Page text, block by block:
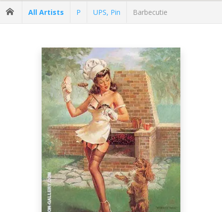
All Artists P UPS, Pin Barbecutie